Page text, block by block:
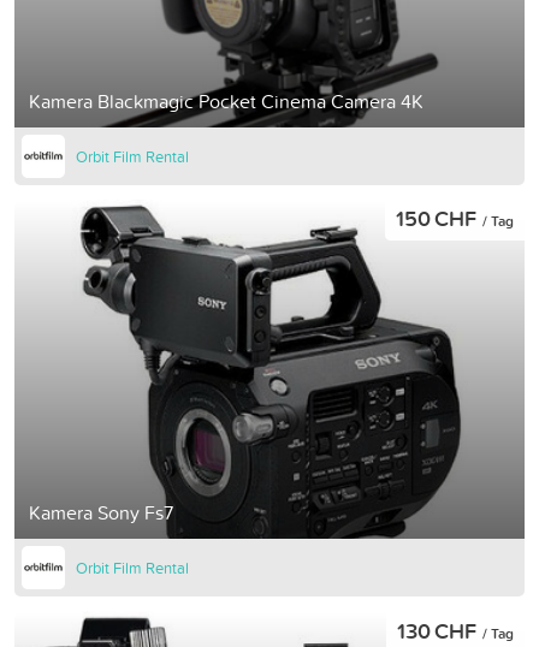
Kamera Blackmagic Pocket Cinema Camera 4K
Orbit Film Rental
Kamera Sony Fs7
150 CHF / Tag
Orbit Film Rental
130 CHF / Tag